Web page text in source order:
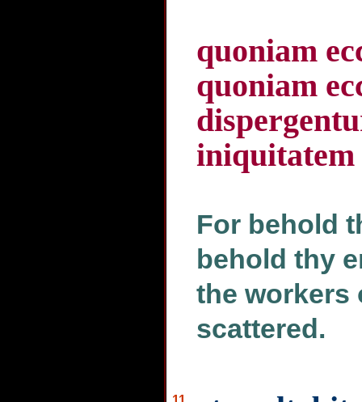
quoniam
quoniam
iniquitatem
For behold
behold thy
the workers
scattered.